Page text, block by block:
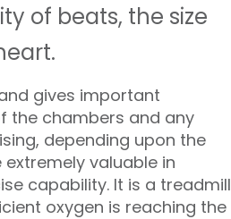
of beats, the size
gives important
the chambers and any
depending upon the
valuable in
capability. It is a treadmill
oxygen is reaching the